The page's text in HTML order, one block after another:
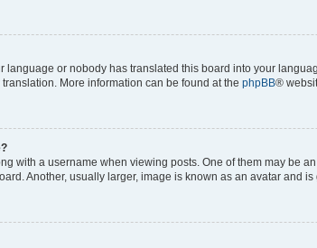
language or nobody has translated this board into your
More information can be found at the phpBB®
with a username when viewing posts. One of them may be
Another, usually larger, image is known as an avatar and